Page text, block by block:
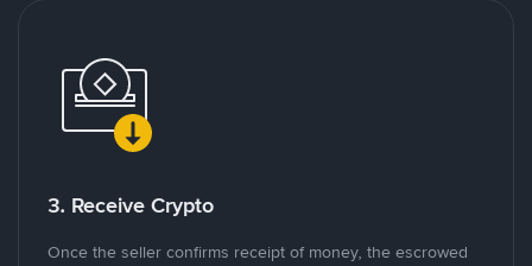
3. Receive Crypto
Once the seller confirms receipt of money, the escrowed